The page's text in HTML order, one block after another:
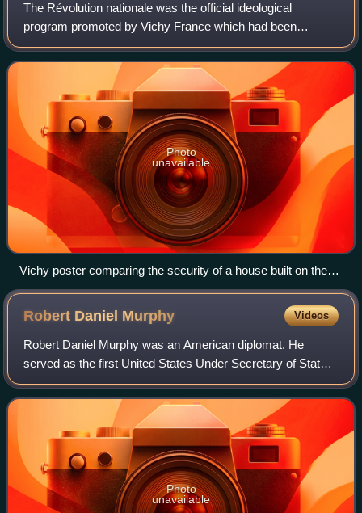
The Révolution nationale was the official ideological
program promoted by Vichy France which had been
established in July 1940 and led by Marshal Philippe Pétain,
after whom the ideological underpinni
Photo
unavailable
Vichy poster comparing the security of a house built on the
principles of the National Revolution with the insecurity of one
based on "laziness", "demagogy" and "internationalism"
Robert Daniel Murphy Videos
Robert Daniel Murphy was an American diplomat. He
served as the first United States Under Secretary of State
for Political Affairs when the position was established during
the Eisenhower administratio
Photo
unavailable